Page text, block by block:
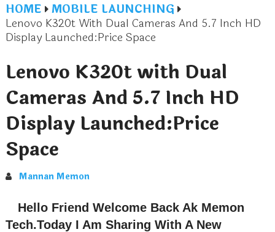
HOME
MOBILE LAUNCHING
Lenovo K320t With Dual Cameras And 5.7 Inch HD
Display Launched:Price Space
Lenovo K320t with Dual
Cameras And 5.7 Inch HD
Display Launched:Price
Space
Mannan Memon
Hello Friend Welcome Back Ak Memon
Tech.Today I Am Sharing With A New